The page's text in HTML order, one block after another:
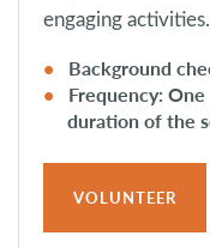
engaging
Background
Frequency:
duration of the
VOLUNTEER